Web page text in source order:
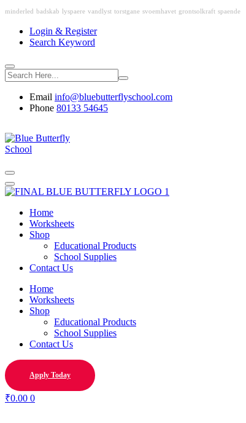
minderled badskab lyspaere vandlyst torstgane svoemhavet grontsolkraft spaende
Login & Register
Search Keyword
Email info@bluebutterflyschool.com
Phone 80133 54645
Home
Worksheets
Shop
Educational Products
School Supplies
Contact Us
Home
Worksheets
Shop
Educational Products
School Supplies
Contact Us
Apply Today
₹0.00 0